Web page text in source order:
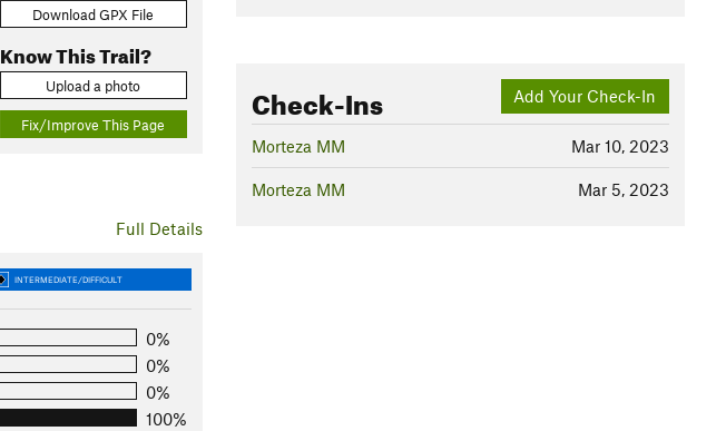
Download GPX File
Know This Trail?
Upload a photo
Fix/Improve This Page
Full Details
INTERMEDIATE/DIFFICULT
0%
0%
0%
100%
Add Your Check-In
Check-Ins
Mar 10, 2023
Morteza MM
Mar 5, 2023
Morteza MM